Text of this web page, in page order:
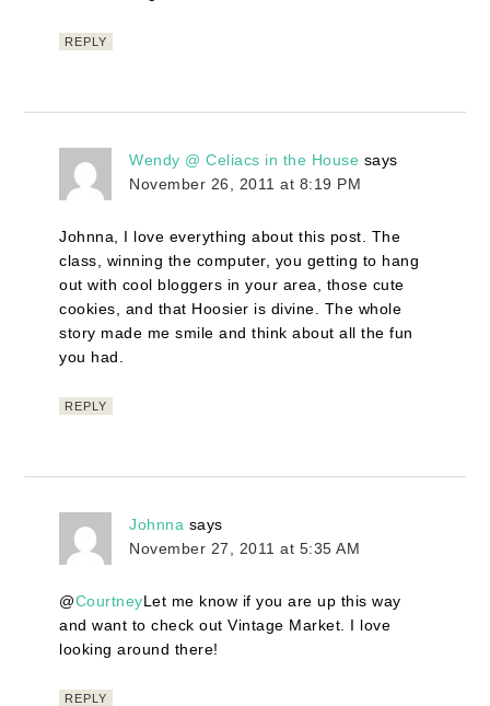
REPLY
Wendy @ Celiacs in the House says
November 26, 2011 at 8:19 PM
Johnna, I love everything about this post. The
class, winning the computer, you getting to hang
out with cool bloggers in your area, those cute
cookies, and that Hoosier is divine. The whole
story made me smile and think about all the fun
you had.
REPLY
Johnna says
November 27, 2011 at 5:35 AM
@CourtneyLet me know if you are up this way
and want to check out Vintage Market. I love
looking around there!
REPLY